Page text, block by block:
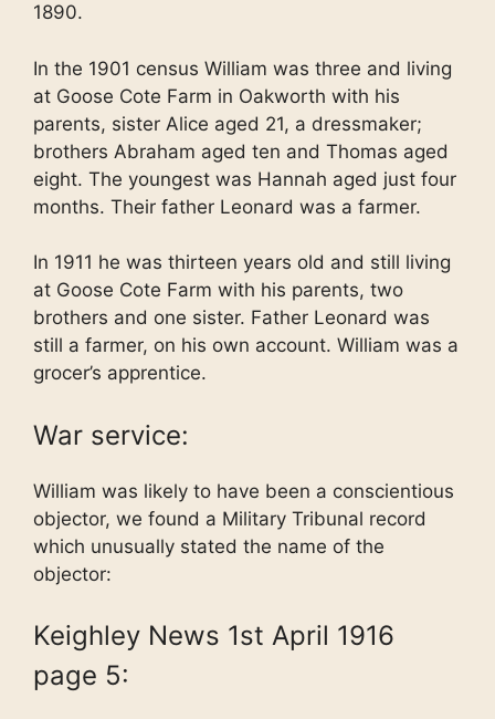
1890.
In the 1901 census William was three and living
at Goose Cote Farm in Oakworth with his
parents, sister Alice aged 21, a dressmaker;
brothers Abraham aged ten and Thomas aged
eight. The youngest was Hannah aged just four
months. Their father Leonard was a farmer.
In 1911 he was thirteen years old and still living
at Goose Cote Farm with his parents, two
brothers and one sister. Father Leonard was
still a farmer, on his own account. William was a
grocer’s apprentice.
War service:
William was likely to have been a conscientious
objector, we found a Military Tribunal record
which unusually stated the name of the
objector:
Keighley News 1st April 1916
page 5: